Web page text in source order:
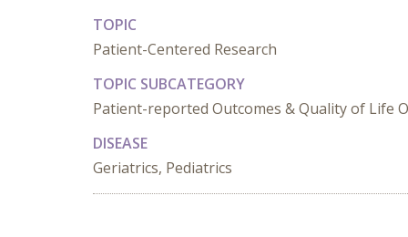
TOPIC
Patient-Centered Research
TOPIC SUBCATEGORY
Patient-reported Outcomes & Quality of Life
DISEASE
Geriatrics, Pediatrics